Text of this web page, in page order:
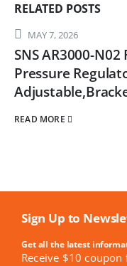
RELATED POSTS
MAY 7, 2026
SNS AR3000-
Pressure
READ MORE
Sign Up to
Get all the latest
Receive $10